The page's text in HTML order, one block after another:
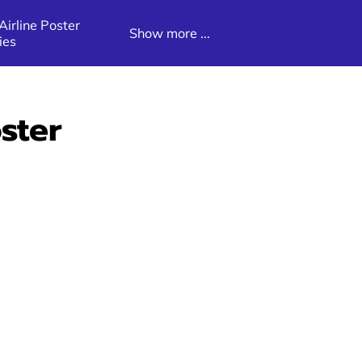
Poster
Galleries
Show more ...